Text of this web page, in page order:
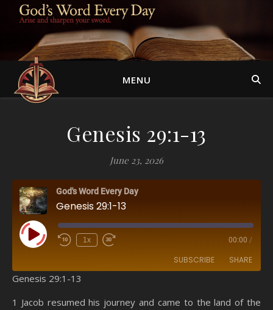
MENU
Genesis 29:1-13
June 23, 2026
God's Word Every Day
Genesis 29:1-13
Play Episode 1x 00:00 /
SUBSCRIBE SHARE
SHARE
Genesis 29:1-13
1 Jacob resumed his journey and came to the land of the